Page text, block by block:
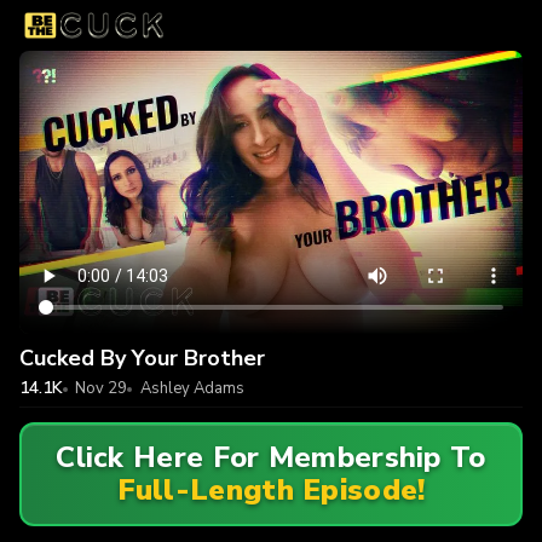
Cucked By Your Brother
14.1K Nov 29 Ashley Adams
Click Here For Membership To
Full-Length Episode!